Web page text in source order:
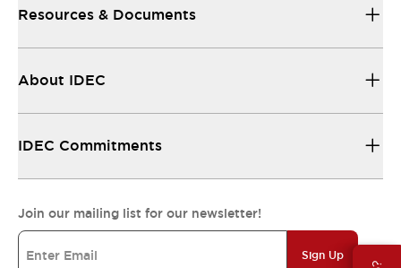
Resources & Documents
About IDEC
IDEC Commitments
Join our mailing list for our newsletter!
Sign Up